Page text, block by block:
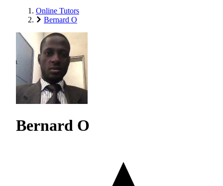
Online Tutors
Bernard O
Bernard O